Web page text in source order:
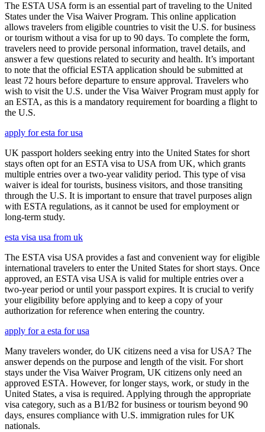
The ESTA USA form is an essential part of traveling to the United
States under the Visa Waiver Program. This online application
allows travelers from eligible countries to visit the U.S. for business
or tourism without a visa for up to 90 days. To complete the form,
travelers need to provide personal information, travel details, and
answer a few questions related to security and health. It’s important
to note that the official ESTA application should be submitted at
least 72 hours before departure to ensure approval. Travelers who
wish to visit the U.S. under the Visa Waiver Program must apply for
an ESTA, as this is a mandatory requirement for boarding a flight to
the U.S.
apply for esta for usa
UK passport holders seeking entry into the United States for short
stays often opt for an ESTA visa to USA from UK, which grants
multiple entries over a two-year validity period. This type of visa
waiver is ideal for tourists, business visitors, and those transiting
through the U.S. It is important to ensure that travel purposes align
with ESTA regulations, as it cannot be used for employment or
long-term study.
esta visa usa from uk
The ESTA visa USA provides a fast and convenient way for eligible
international travelers to enter the United States for short stays. Once
approved, an ESTA visa USA is valid for multiple entries over a
two-year period or until your passport expires. It is crucial to verify
your eligibility before applying and to keep a copy of your
authorization for reference when entering the country.
apply for a esta for usa
Many travelers wonder, do UK citizens need a visa for USA? The
answer depends on the purpose and length of the visit. For short
stays under the Visa Waiver Program, UK citizens only need an
approved ESTA. However, for longer stays, work, or study in the
United States, a visa is required. Applying through the appropriate
visa category, such as a B1/B2 for business or tourism beyond 90
days, ensures compliance with U.S. immigration rules for UK
nationals.